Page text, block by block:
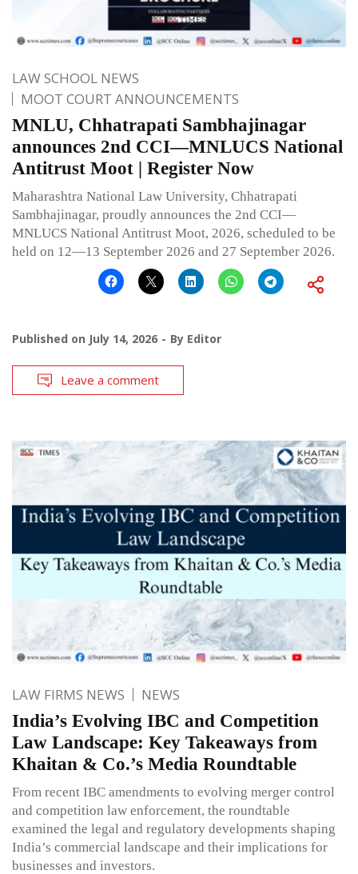
LAW SCHOOL NEWS
MOOT COURT ANNOUNCEMENTS
MNLU, Chhatrapati Sambhajinagar
announces 2nd CCI—MNLUCS National
Antitrust Moot | Register Now
Maharashtra National Law University, Chhatrapati
Sambhajinagar, proudly announces the 2nd CCI—
MNLUCS National Antitrust Moot, 2026, scheduled to be
held on 12—13 September 2026 and 27 September 2026.
Published on July 14, 2026 By Editor
Leave a comment
LAW FIRMS NEWS NEWS
India’s Evolving IBC and Competition
Law Landscape: Key Takeaways from
Khaitan & Co.’s Media Roundtable
From recent IBC amendments to evolving merger control
and competition law enforcement, the roundtable
examined the legal and regulatory developments shaping
India’s commercial landscape and their implications for
businesses and investors.